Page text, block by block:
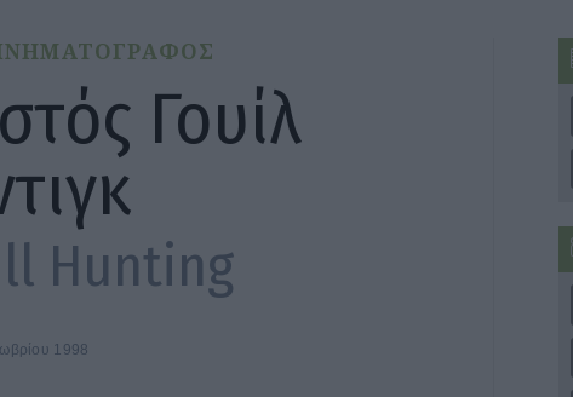
Γουίλ
Hunting
1998